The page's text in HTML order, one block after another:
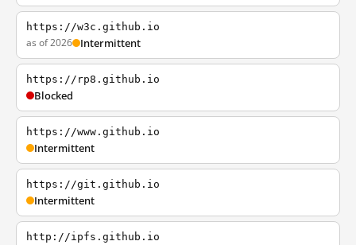
https://w3c.github.io
as of 2026 Intermittent
https://rp8.github.io
Blocked
https://www.github.io
Intermittent
https://git.github.io
Intermittent
http://ipfs.github.io